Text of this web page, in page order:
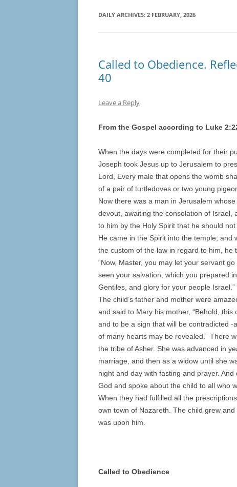
DAILY ARCHIVES: 2 FEBRUARY, 2026
Called to Obedience.
40
Leave a Reply
From the Gospel according to Luke 2:
When the days were completed for their
Joseph took Jesus up to Jerusalem to
Lord, Every male that opens the womb
of a pair of turtledoves or two young
Now there was a man in Jerusalem
devout, awaiting the consolation of Israel,
to him by the Holy Spirit that he should
He came in the Spirit into the temple;
the custom of the law in regard to him, he
“Now, Master, you may let your servant
seen your salvation, which you prepared
Gentiles, and glory for your people Israel.”
The child’s father and mother were
and said to Mary his mother, “Behold,
and to be a sign that will be contradicted
of many hearts may be revealed.” There
the tribe of Asher. She was advanced in
marriage, and then as a widow until she
night and day with fasting and prayer.
God and spoke about the child to all who
When they had fulfilled all the
own town of Nazareth. The child grew
was upon him.
Called to Obedience